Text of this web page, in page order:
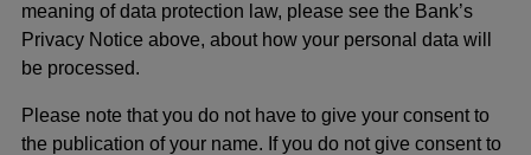
meaning of data protection law, please see the Bank’s
Privacy Notice above, about how your personal data will
be processed.
Please note that you do not have to give your consent to
the publication of your name. If you do not give consent to